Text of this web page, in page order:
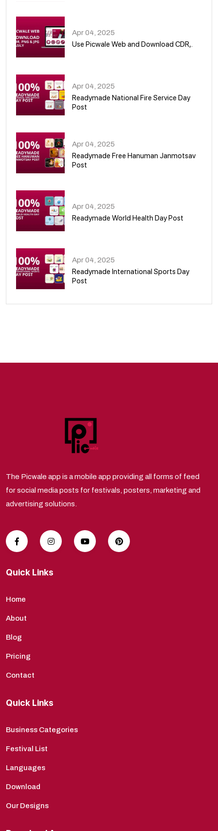
Apr 04, 2025
Use Picwale Web and Download CDR,.
Apr 04, 2025
Readymade National Fire Service Day
Post
Apr 04, 2025
Readymade Free Hanuman Janmotsav
Post
Apr 04, 2025
Readymade World Health Day Post
Apr 04, 2025
Readymade International Sports Day
Post
The Picwale app is a mobile app providing all forms of feed
for social media posts for festivals, posters, marketing and
advertising solutions.
Quick Links
Home
About
Blog
Pricing
Contact
Quick Links
Business Categories
Festival List
Languages
Download
Our Designs